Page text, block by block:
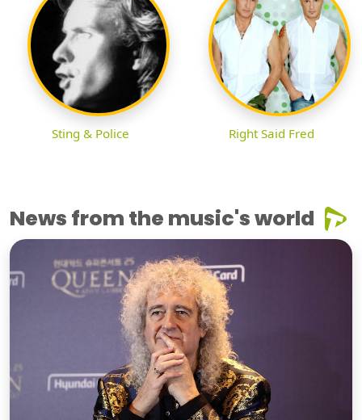
Sting & Police Right Said Fred
News from the music's world